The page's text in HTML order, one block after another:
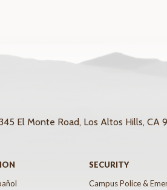
El Monte Road, Los Altos Hills, CA
SECURITY
Campus Police &